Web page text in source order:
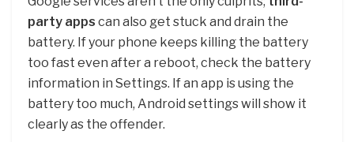
party apps can also get stuck and drain the
battery. If your phone keeps killing the battery
too fast even after a reboot, check the battery
information in Settings. If an app is using the
battery too much, Android settings will show it
clearly as the offender.